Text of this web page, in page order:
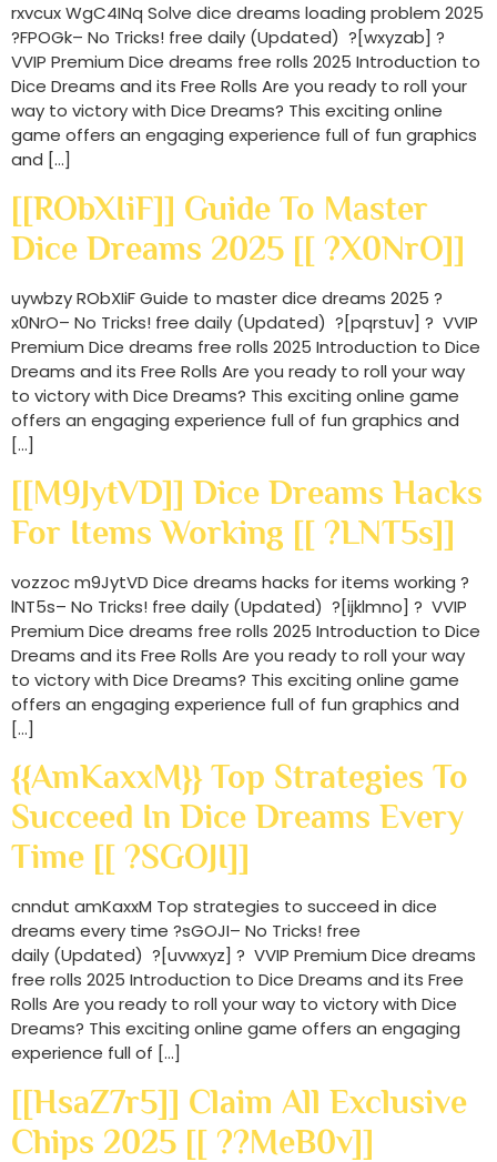
rxvcux WgC4INq Solve dice dreams loading problem 2025
?FPOGk– No Tricks! free daily (Updated) ?[wxyzab] ?
VVIP Premium Dice dreams free rolls 2025 Introduction to
Dice Dreams and its Free Rolls Are you ready to roll your
way to victory with Dice Dreams? This exciting online
game offers an engaging experience full of fun graphics
and […]
[[RObXIiF]] Guide To Master
Dice Dreams 2025 [[ ?x0NrO]]
uywbzy RObXIiF Guide to master dice dreams 2025 ?
x0NrO– No Tricks! free daily (Updated) ?[pqrstuv] ? VVIP
Premium Dice dreams free rolls 2025 Introduction to Dice
Dreams and its Free Rolls Are you ready to roll your way
to victory with Dice Dreams? This exciting online game
offers an engaging experience full of fun graphics and
[…]
[[m9JytVD]] Dice Dreams Hacks
For Items Working [[ ?lNT5s]]
vozzoc m9JytVD Dice dreams hacks for items working ?
lNT5s– No Tricks! free daily (Updated) ?[ijklmno] ? VVIP
Premium Dice dreams free rolls 2025 Introduction to Dice
Dreams and its Free Rolls Are you ready to roll your way
to victory with Dice Dreams? This exciting online game
offers an engaging experience full of fun graphics and
[…]
{{amKaxxM}} Top Strategies To
Succeed In Dice Dreams Every
Time [[ ?sGOJI]]
cnndut amKaxxM Top strategies to succeed in dice
dreams every time ?sGOJI– No Tricks! free
daily (Updated) ?[uvwxyz] ? VVIP Premium Dice dreams
free rolls 2025 Introduction to Dice Dreams and its Free
Rolls Are you ready to roll your way to victory with Dice
Dreams? This exciting online game offers an engaging
experience full of […]
[[HsaZ7r5]] Claim All Exclusive
Chips 2025 [[ ??MeB0v]]